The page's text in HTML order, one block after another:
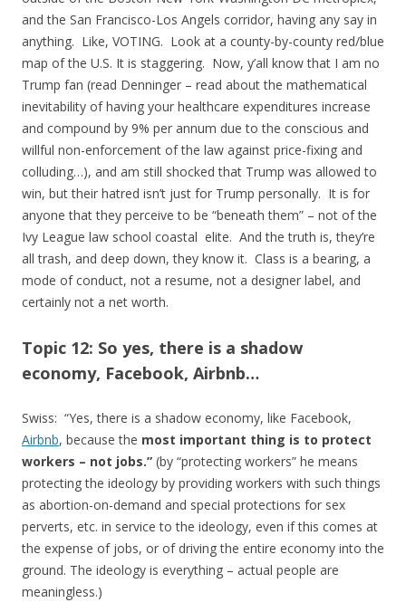
and the San Francisco-Los Angels corridor, having any say in
anything. Like, VOTING. Look at a county-by-county red/blue
map of the U.S. It is staggering. Now, y’all know that I am no
Trump fan (read Denninger – read about the mathematical
inevitability of having your healthcare expenditures increase
and compound by 9% per annum due to the conscious and
willful non-enforcement of the law against price-fixing and
colluding…), and am still shocked that Trump was allowed to
win, but their hatred isn’t just for Trump personally. It is for
anyone that they perceive to be “beneath them” – not of the
Ivy League law school coastal elite. And the truth is, they’re
all trash, and deep down, they know it. Class is a bearing, a
mode of conduct, not a resume, not a designer label, and
certainly not a net worth.
Topic 12: So yes, there is a shadow
economy, Facebook, Airbnb…
Swiss: “Yes, there is a shadow economy, like Facebook,
Airbnb, because the most important thing is to protect
workers – not jobs.” (by “protecting workers” he means
protecting the ideology by providing workers with such things
as abortion-on-demand and special protections for sex
perverts, etc. in service to the ideology, even if this comes at
the expense of jobs, or of driving the entire economy into the
ground. The ideology is everything – actual people are
meaningless.)